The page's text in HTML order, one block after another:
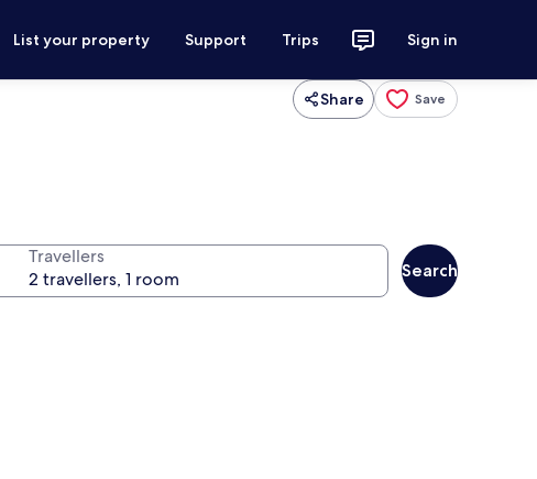
List your property Support Trips Sign in
Share Save
Travellers
Search